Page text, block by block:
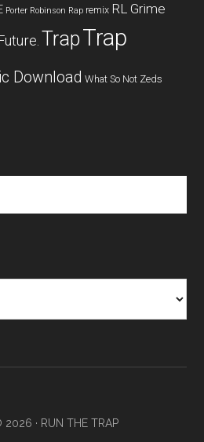
Porter Robinson Rap remix RL Grime
TrapTrap
Download What So Not Zeds
· RUN THE TRAP